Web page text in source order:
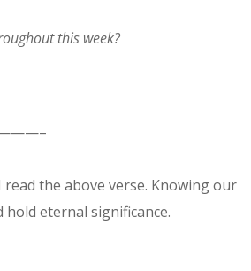
this week?
the above verse. Knowing our
eternal significance.